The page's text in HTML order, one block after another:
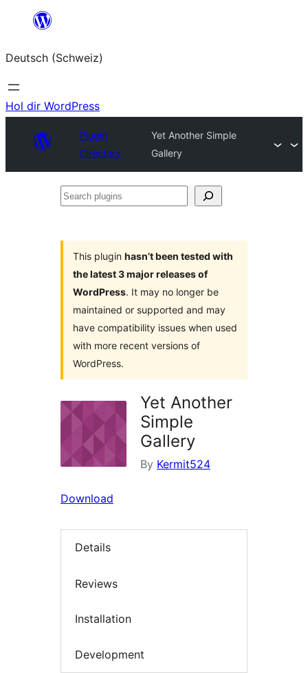
springen
Deutsch (Schweiz)
Hol dir WordPress
Plugin
Directory
Yet Another Simple
Gallery
Search
This plugin hasn’t been tested with
the latest 3 major releases of
WordPress. It may no longer be
maintained or supported and may
have compatibility issues when used
with more recent versions of
WordPress.
Yet Another
Simple
Gallery
By Kermit524
Download
Details
Reviews
Installation
Development